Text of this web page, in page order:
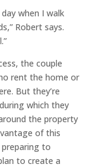
when I walk
Robert says.
the couple
rent the home or
But they’re
which they
the property
of this
to
to create a